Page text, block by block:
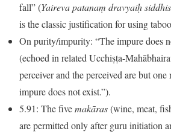
fall” (Yaireva patanaṃ dravyaiḥ
is the classic justification for using
On purity/impurity: “The impure does
(echoed in related Ucchiṣṭa-
perceiver and the perceived are but
impure does not exist.”).
5.91: The fivemakāras(wine, meat,
are permitted only after guru initiation